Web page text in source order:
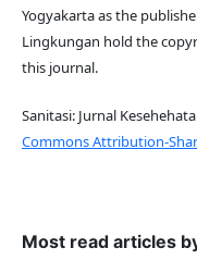
Yogyakarta as the
Lingkungan hold the
this journal.
Sanitasi: Jurnal
Commons Attribution-
Most read articles